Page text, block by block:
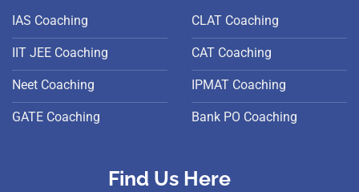
IAS Coaching
IIT JEE Coaching
Neet Coaching
GATE Coaching
CLAT Coaching
CAT Coaching
IPMAT Coaching
Bank PO Coaching
Find Us Here